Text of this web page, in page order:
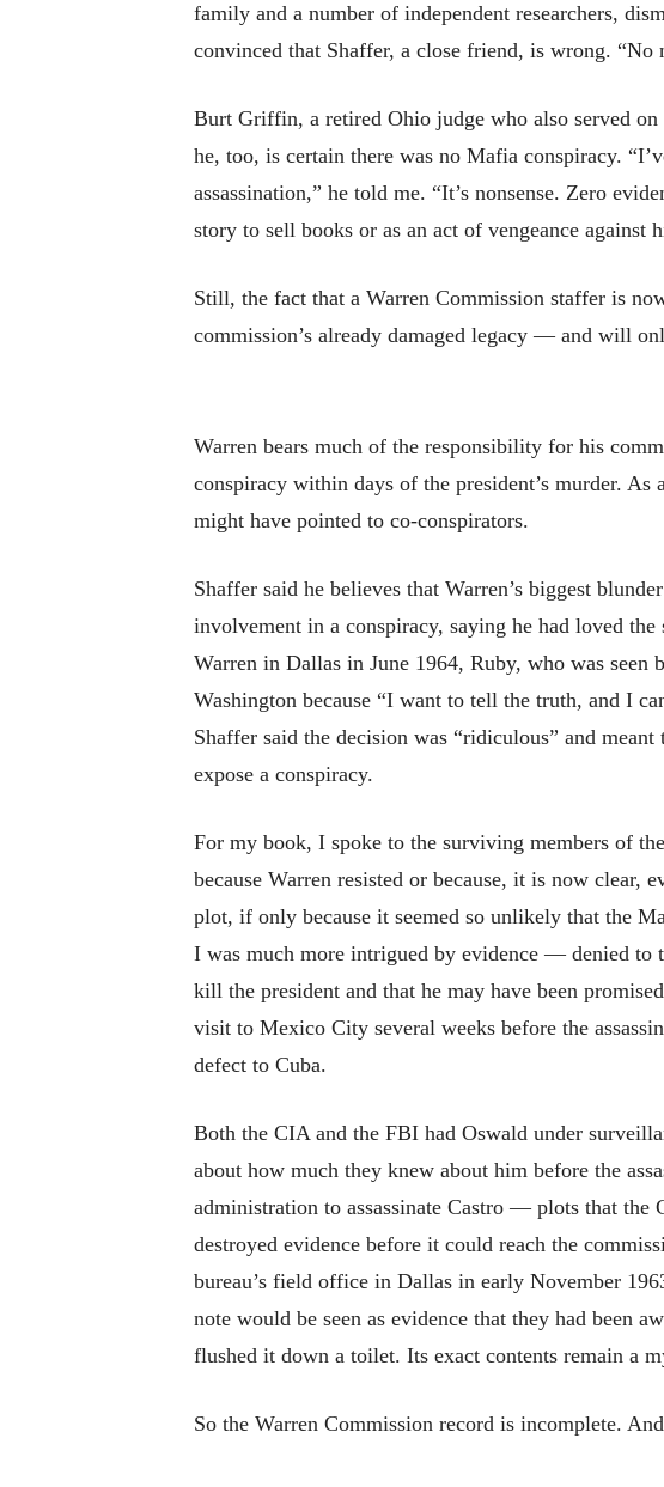
family and a number of independent researchers,
convinced that Shaffer, a close friend, is wrong.
Burt Griffin, a retired Ohio judge who also served on
he, too, is certain there was no Mafia conspiracy.
assassination,” he told me. “It’s nonsense. Zero
story to sell books or as an act of vengeance against
Still, the fact that a Warren Commission staffer is
commission’s already damaged legacy — and will
Warren bears much of the responsibility for his
conspiracy within days of the president’s murder.
might have pointed to co-conspirators.
Shaffer said he believes that Warren’s biggest
involvement in a conspiracy, saying he had loved
Warren in Dallas in June 1964, Ruby, who was
Washington because “I want to tell the truth, and I
Shaffer said the decision was “ridiculous” and
expose a conspiracy.
For my book, I spoke to the surviving members of
because Warren resisted or because, it is now clear,
plot, if only because it seemed so unlikely that the
I was much more intrigued by evidence — denied to
kill the president and that he may have been
visit to Mexico City several weeks before the
defect to Cuba.
Both the CIA and the FBI had Oswald under
about how much they knew about him before the
administration to assassinate Castro — plots that
destroyed evidence before it could reach the
bureau’s field office in Dallas in early November
note would be seen as evidence that they had been
flushed it down a toilet. Its exact contents remain a
So the Warren Commission record is incomplete.